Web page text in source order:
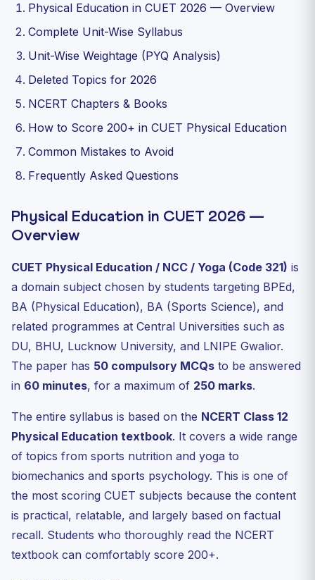
Physical Education in CUET 2026 — Overview
Complete Unit-Wise Syllabus
Unit-Wise Weightage (PYQ Analysis)
Deleted Topics for 2026
NCERT Chapters & Books
How to Score 200+ in CUET Physical Education
Common Mistakes to Avoid
Frequently Asked Questions
Physical Education in CUET 2026 —
Overview
CUET Physical Education / NCC / Yoga (Code 321) is
a domain subject chosen by students targeting BPEd,
BA (Physical Education), BA (Sports Science), and
related programmes at Central Universities such as
DU, BHU, Lucknow University, and LNIPE Gwalior.
The paper has 50 compulsory MCQs to be answered
in 60 minutes, for a maximum of 250 marks.
The entire syllabus is based on the NCERT Class 12
Physical Education textbook. It covers a wide range
of topics from sports nutrition and yoga to
biomechanics and sports psychology. This is one of
the most scoring CUET subjects because the content
is practical, relatable, and largely based on factual
recall. Students who thoroughly read the NCERT
textbook can comfortably score 200+.